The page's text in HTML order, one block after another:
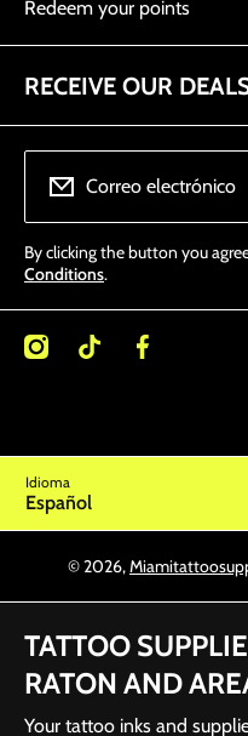
Redeem your points
RECEIVE OUR
Correo electrónico
By clicking the button you
Conditions.
@miamitattoosupplies
Idioma
Español
© 2026,
TATTOO
RATON AND
Your tattoo inks and